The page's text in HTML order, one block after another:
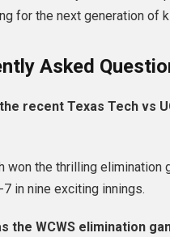
for the next generation of
Asked
recent Texas Tech vs
won the thrilling elimination
in nine exciting innings.
the WCWS elimination